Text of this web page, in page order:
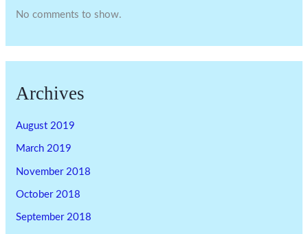
No comments to show.
Archives
August 2019
March 2019
November 2018
October 2018
September 2018